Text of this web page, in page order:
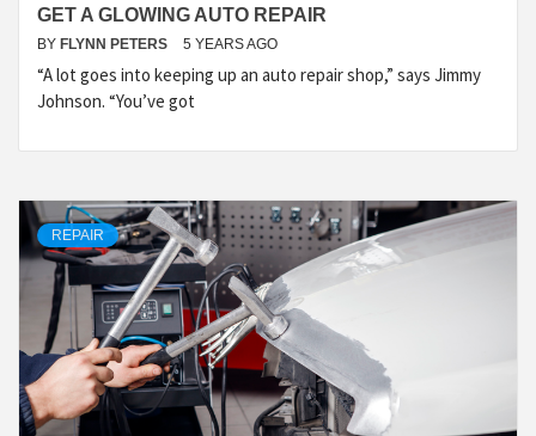
GET A GLOWING AUTO REPAIR
BY FLYNN PETERS 5 YEARS AGO
“A lot goes into keeping up an auto repair shop,” says Jimmy
Johnson. “You’ve got
REPAIR